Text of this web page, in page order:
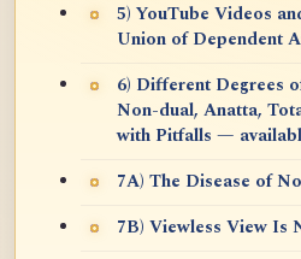
5) YouTube Videos
Union of Dependent
6) Different Degrees
Non-dual, Anatta,
with Pitfalls —
7A) The Disease of
7B) Viewless View Is